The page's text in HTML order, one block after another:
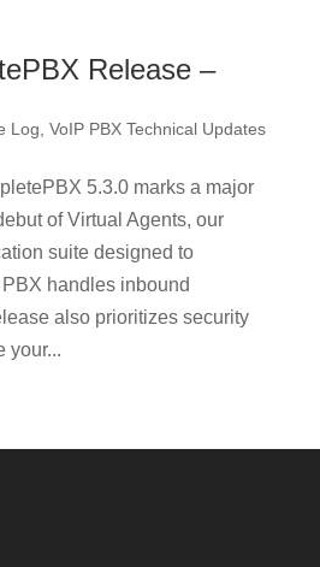
Release –
Log VoIP PBX Technical Updates
5.3.0 marks a major
of Virtual Agents, our
suite designed to
handles inbound
also prioritizes security
your...